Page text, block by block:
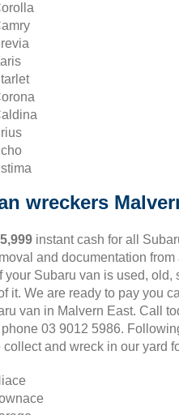
wreckers
instant cash for all
and documentation
your Subaru van is used, old,
it. We are ready to pay you
van in Malvern East. Call
03 9012 5986.
collect and wreck in our yard